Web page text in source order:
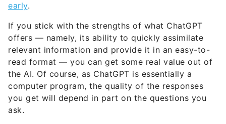
early.
If you stick with the strengths of what ChatGPT
offers — namely, its ability to quickly assimilate
relevant information and provide it in an easy-to-
read format — you can get some real value out of
the AI. Of course, as ChatGPT is essentially a
computer program, the quality of the responses
you get will depend in part on the questions you
ask.